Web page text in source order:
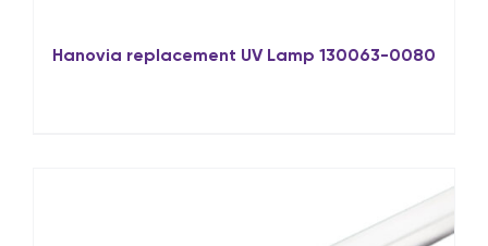
Hanovia replacement UV Lamp 130063-0080